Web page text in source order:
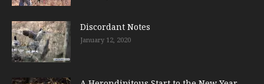
Discordant Notes
January 12, 2020